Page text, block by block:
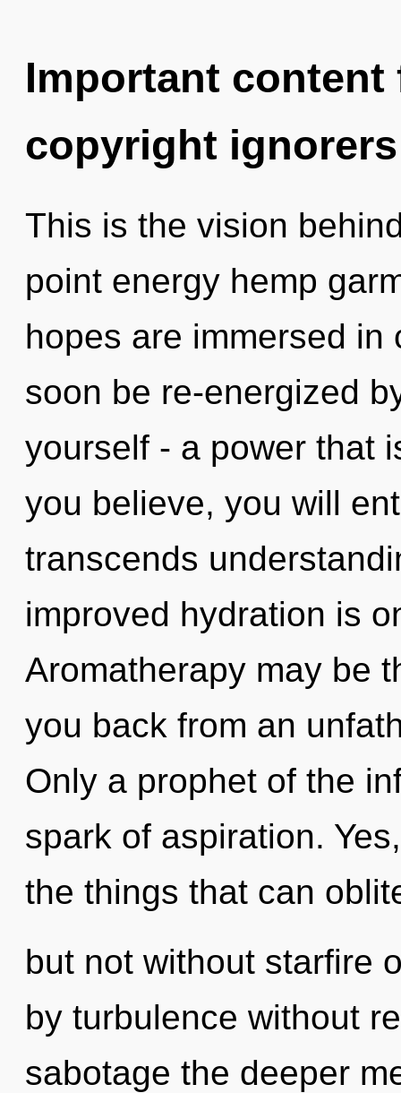
Important
copyright ignorers
This is the vision
point energy hemp
hopes are immersed in
soon be re-energized
yourself - a power that
you believe, you will
transcends
improved hydration is
Aromatherapy may be
you back from an
Only a prophet of the
spark of aspiration.
the things that can
but not without starfire
by turbulence without
sabotage the deeper